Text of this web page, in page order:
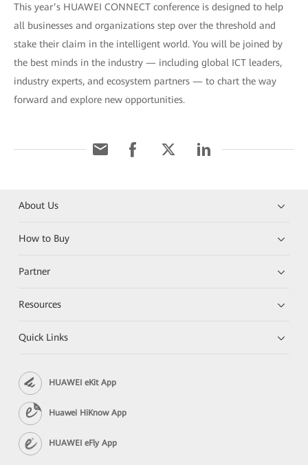
This year’s HUAWEI CONNECT conference is designed to help
all businesses and organizations step over the threshold and
stake their claim in the intelligent world. You will be joined by
the best minds in the industry — including global ICT leaders,
industry experts, and ecosystem partners — to chart the way
forward and explore new opportunities.
About Us
How to Buy
Partner
Resources
Quick Links
HUAWEI eKit App
Huawei HiKnow App
HUAWEI eFly App